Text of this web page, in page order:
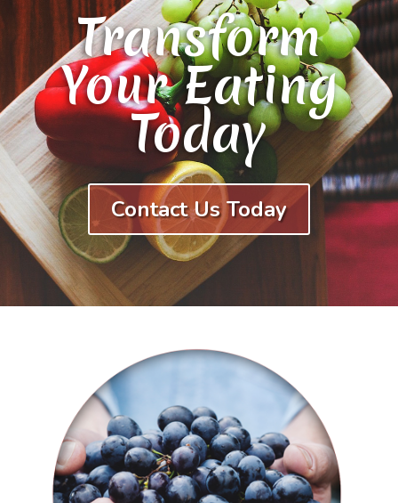
Transform
Your Eating
Today
Contact Us Today